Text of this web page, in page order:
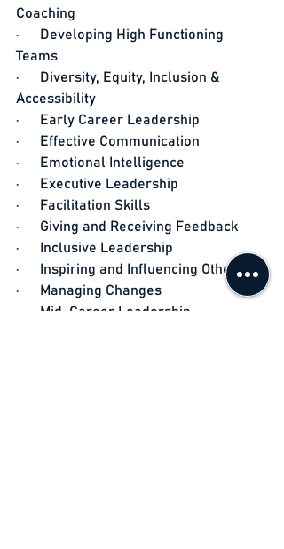
Coaching
·      Developing High Functioning
Teams
·      Diversity, Equity, Inclusion &
Accessibility
·      Early Career Leadership
·      Effective Communication
·      Emotional Intelligence
·      Executive Leadership
·      Facilitation Skills
·      Giving and Receiving Feedback
·      Inclusive Leadership
·      Inspiring and Influencing Others
·      Managing Changes
·      Mid-Career Leadership